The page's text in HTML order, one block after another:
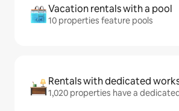
Vacation rentals with a pool
10 properties feature pools
Rentals with dedicated
1,020 properties have a